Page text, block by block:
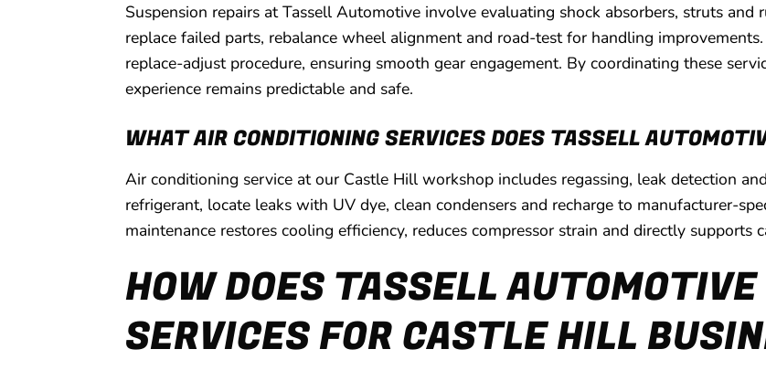
Suspension repairs at Tassell Automotive involve evaluating shock absorbers, struts
replace failed parts, rebalance wheel alignment and road-test for handling
replace-adjust procedure, ensuring smooth gear engagement. By coordinating these
experience remains predictable and safe.
WHAT AIR CONDITIONING SERVICES DOES TASSELL
Air conditioning service at our Castle Hill workshop includes regassing, leak detection
refrigerant, locate leaks with UV dye, clean condensers and recharge to manufacturer-
maintenance restores cooling efficiency, reduces compressor strain and directly supports
HOW DOES TASSELL
SERVICES FOR CASTLE HILL